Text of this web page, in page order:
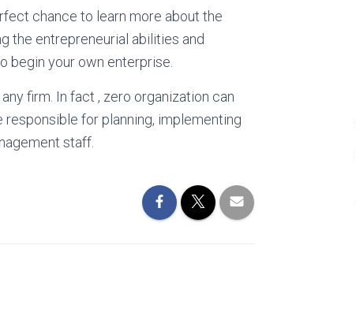
chance to learn more about the
the entrepreneurial abilities and
begin your own enterprise.
firm. In fact , zero organization can
for planning, implementing
staff.